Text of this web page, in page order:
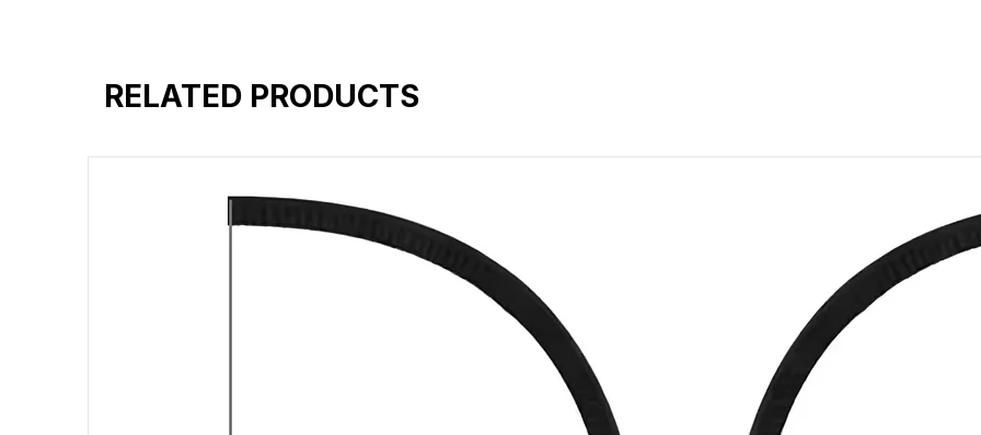
RELATED PRODUCTS